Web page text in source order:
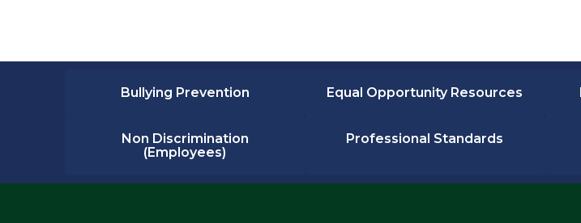
Bullying Prevention Equal Opportunity Resources
Non Discrimination
(Employees)
Professional Standards